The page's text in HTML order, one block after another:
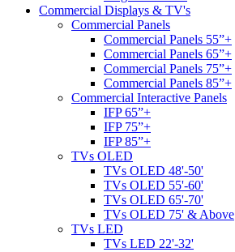
Commercial Displays & TV's
Commercial Panels
Commercial Panels 55”+
Commercial Panels 65”+
Commercial Panels 75”+
Commercial Panels 85”+
Commercial Interactive Panels
IFP 65”+
IFP 75”+
IFP 85”+
TVs OLED
TVs OLED 48'-50'
TVs OLED 55'-60'
TVs OLED 65'-70'
TVs OLED 75' & Above
TVs LED
TVs LED 22'-32'